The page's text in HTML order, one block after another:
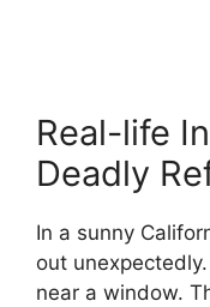
Real-life
Deadly
In a sunny
out
near a window.